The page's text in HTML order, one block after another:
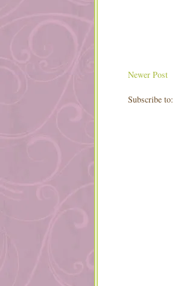
Newer Post
Subscribe to: